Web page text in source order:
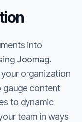
into
Joomag.
organization
gauge content
to dynamic
team in ways